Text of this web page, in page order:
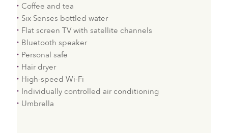
Coffee and tea
Six Senses bottled water
Flat screen TV with satellite channels
Bluetooth speaker
Personal safe
Hair dryer
High-speed Wi-Fi
Individually controlled air conditioning
Umbrella